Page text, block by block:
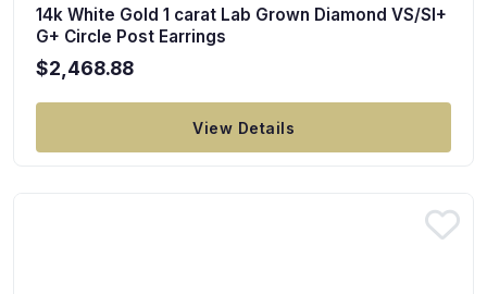
14k White Gold 1 carat Lab Grown Diamond VS/SI+
G+ Circle Post Earrings
$2,468.88
View Details